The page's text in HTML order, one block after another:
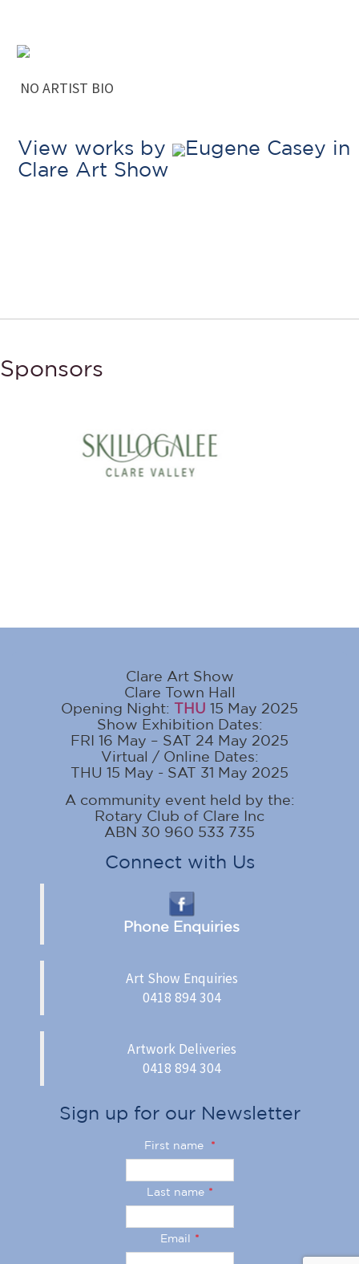
NO ARTIST BIO
View works by
Eugene Casey in
Clare Art Show
Sponsors
Clare Art Show
Clare Town Hall
Opening Night: THU 15 May 2025
Show Exhibition Dates:
FRI 16 May – SAT 24 May 2025
Virtual / Online Dates:
THU 15 May - SAT 31 May 2025
A community event held by the:
Rotary Club of Clare Inc
ABN 30 960 533 735
Connect with Us
Phone Enquiries
Art Show Enquiries
0418 894 304
Artwork Deliveries
0418 894 304
Sign up for our Newsletter
First name *
Last name *
Email *